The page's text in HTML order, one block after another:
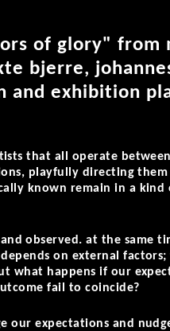
of glory" from
bjerre,
and exhibition
that all operate
playfully directing
known remain in a kind
observed. at the same
on external
what happens if our
fail to coincide?
our expectations and